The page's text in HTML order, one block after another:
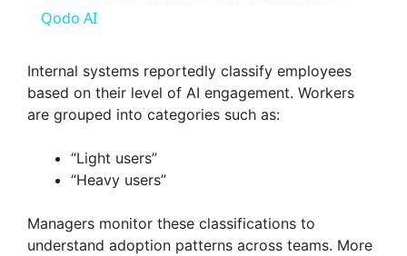
y
V
d
Qodo AI
Internal systems reportedly classify employees
based on their level of AI engagement. Workers
are grouped into categories such as:
“Light users”
“Heavy users”
Managers monitor these classifications to
understand adoption patterns across teams. More